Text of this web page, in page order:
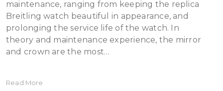
maintenance, ranging from keeping the replica
Breitling watch beautiful in appearance, and
prolonging the service life of the watch. In
theory and maintenance experience, the mirror
and crown are the most…
Read More